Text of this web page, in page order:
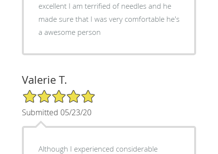
excellent I am terrified of needles and he
made sure that I was very comfortable he's
a awesome person
Valerie T.
5/5 Star Rating
Submitted 05/23/20
Although I experienced considerable